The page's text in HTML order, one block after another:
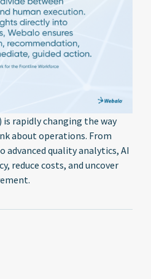
rapidly changing the way
about operations. From
advanced quality analytics, AI
reduce costs, and uncover